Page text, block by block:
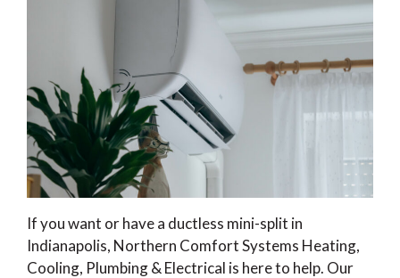
If you want or have a ductless mini-split in
Indianapolis, Northern Comfort Systems Heating,
Cooling, Plumbing & Electrical is here to help. Our